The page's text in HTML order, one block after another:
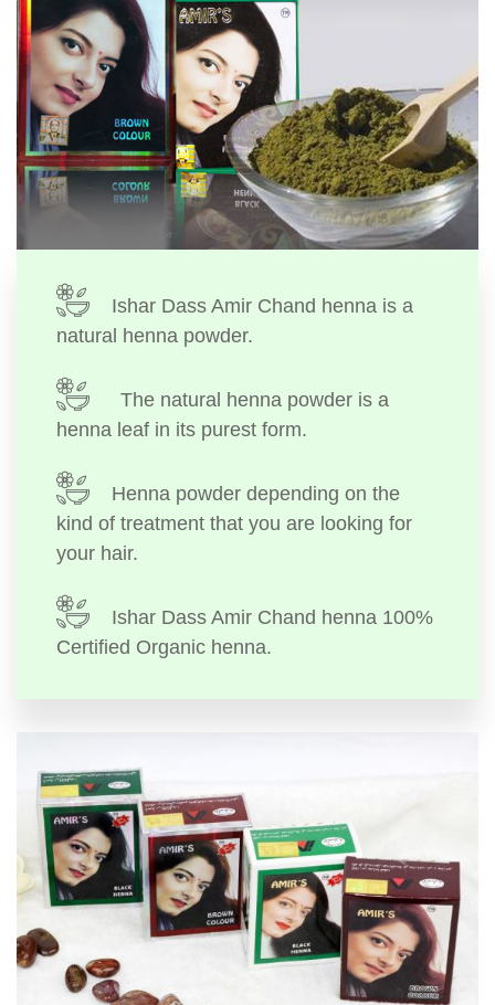
Ishar Dass Amir Chand henna is a
natural henna powder.
The natural henna powder is a
henna leaf in its purest form.
Henna powder depending on the
kind of treatment that you are looking for
your hair.
Ishar Dass Amir Chand henna 100%
Certified Organic henna.